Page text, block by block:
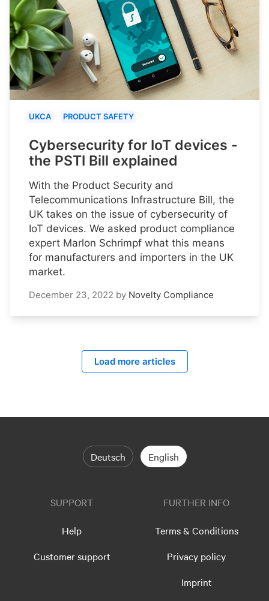
UKCA PRODUCT SAFETY
Cybersecurity for IoT devices -
the PSTI Bill explained
With the Product Security and
Telecommunications Infrastructure Bill, the
UK takes on the issue of cybersecurity of
IoT devices. We asked product compliance
expert Marlon Schrimpf what this means
for manufacturers and importers in the UK
market.
December 23, 2022 by Novelty Compliance
Load more articles
Deutsch English
SUPPORT
Help
Customer support
FURTHER INFO
Terms & Conditions
Privacy policy
Imprint